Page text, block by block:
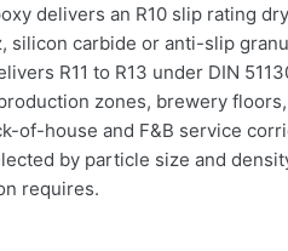
delivers an R10 slip rating
silicon carbide or anti-slip
R11 to R13 under DIN
zones, brewery
of-house and F&B service
by particle size and
requires.